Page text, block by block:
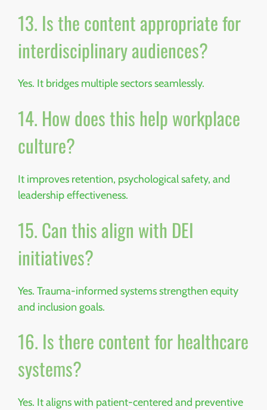
13. Is the content appropriate for
interdisciplinary audiences?
Yes. It bridges multiple sectors seamlessly.
14. How does this help workplace
culture?
It improves retention, psychological safety, and
leadership effectiveness.
15. Can this align with DEI
initiatives?
Yes. Trauma-informed systems strengthen equity
and inclusion goals.
16. Is there content for healthcare
systems?
Yes. It aligns with patient-centered and preventive